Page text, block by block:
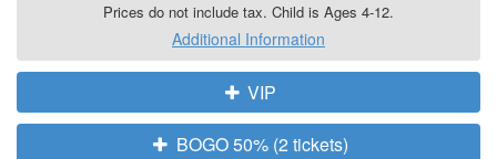
Prices do not include tax. Child is Ages 4-12.
Additional Information
VIP
BOGO 50% (2 tickets)